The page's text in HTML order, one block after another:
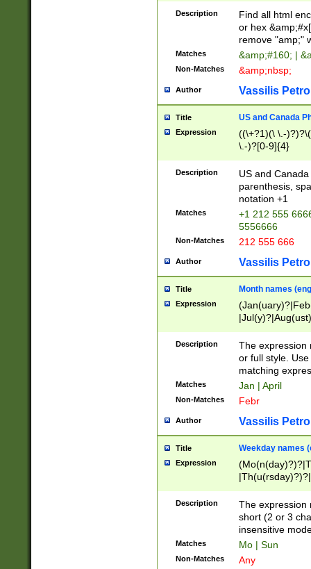
Description
Find all html
or hex
remove "amp;"
Matches &amp;#160; |
Non-Matches &amp;nbsp;
Author Vassilis
Title US and Canada
Expression
((\+?1)(\ \.-
\.-)?[0-9]{4}
Description
US and
parenthesis,
notation +1
Matches
+1 212 555
5556666
Non-Matches 212 555 666
Author Vassilis
Title Month names
Expression
(ember)?)
Description
The expression
or full style.
matching
Matches Jan | April
Non-Matches Febr
Author Vassilis
Title Weekday names
Expression
Description
The expression
short (2 or 3
insensitive
Matches Mo | Sun
Non-Matches Any